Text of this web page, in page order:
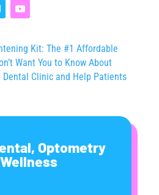
Kit: The #1 Affordable
Want You to Know About
Dental Clinic and Help Patients
Optometry